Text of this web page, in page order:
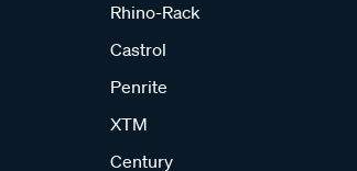
Rhino-Rack
Castrol
Penrite
XTM
Century